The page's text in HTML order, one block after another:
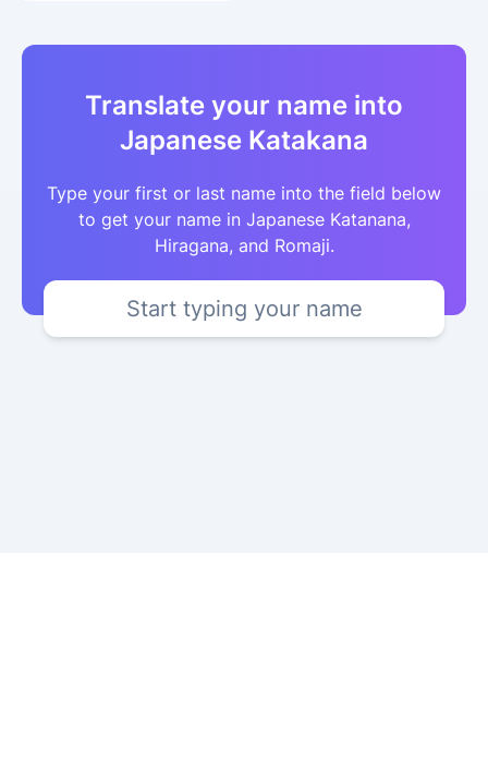
Translate your name into
Japanese Katakana
Type your first or last name into the field below
to get your name in Japanese Katanana,
Hiragana, and Romaji.
Start typing your name